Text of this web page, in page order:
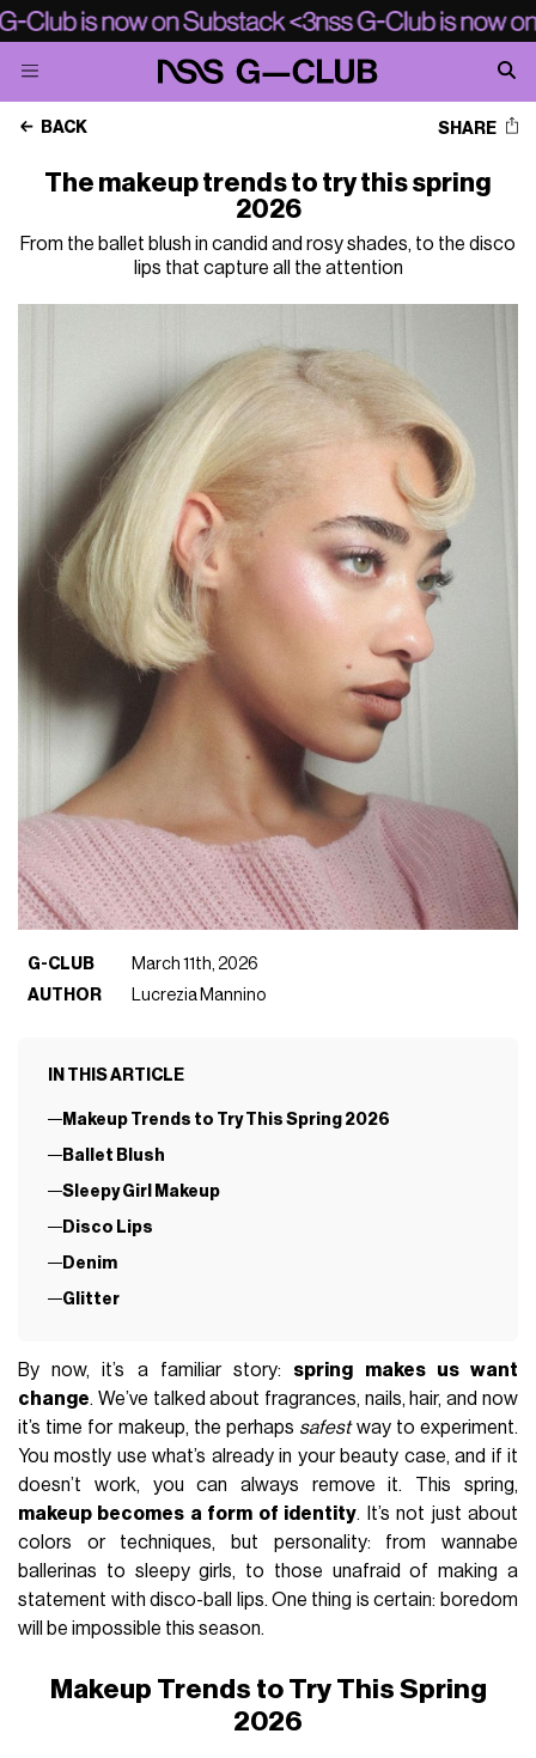
BACK SHARE
The makeup trends to try this spring
2026
From the ballet blush in candid and rosy shades, to the disco
lips that capture all the attention
G-CLUB
March 11th, 2026
AUTHOR
Lucrezia Mannino
IN THIS ARTICLE
Makeup Trends to Try This Spring 2026
Ballet Blush
Sleepy Girl Makeup
Disco Lips
Denim
Glitter
By now, it’s a familiar story: spring makes us want
change. We’ve talked about fragrances, nails, hair, and now
it’s time for makeup, the perhaps safestway to experiment.
You mostly use what’s already in your beauty case, and if it
doesn’t work, you can always remove it. This spring,
makeup becomes a form of identity. It’s not just about
colors or techniques, but personality: from wannabe
ballerinas to sleepy girls, to those unafraid of making a
statement with disco-ball lips. One thing is certain: boredom
will be impossible this season.
Makeup Trends to Try This Spring
2026